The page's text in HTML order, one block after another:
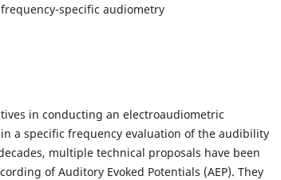
specific audiometry
in conducting an electroaudiometric
a specific frequency evaluation of the audibility
multiple technical proposals have been
of Auditory Evoked Potentials (AEP). They